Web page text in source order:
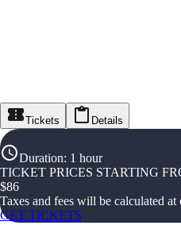
Tickets Details
Duration: 1 hour
TICKET PRICES STARTING
$86
Taxes and fees will be calculated at
GET TICKETS